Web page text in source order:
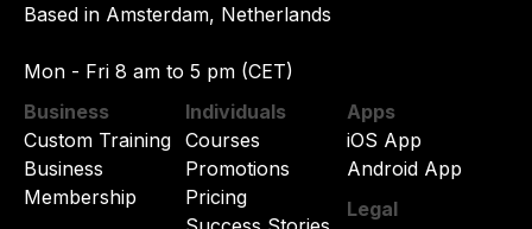
Based in Amsterdam, Netherlands
Mon - Fri 8 am to 5 pm (CET)
Business
Custom Training
Business
Membership
Individuals
Courses
Promotions
Pricing
Apps
iOS App
Android App
Legal